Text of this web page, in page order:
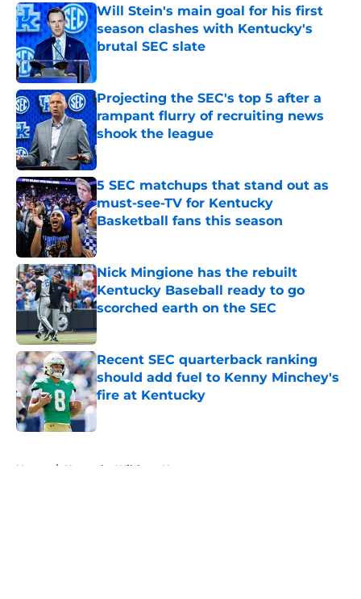
Will Stein's main goal for his first
season clashes with Kentucky's
brutal SEC slate
Projecting the SEC's top 5 after a
rampant flurry of recruiting news
shook the league
Published by on Invalid Date
5 SEC matchups that stand out as
must-see-TV for Kentucky
Basketball fans this season
Published by on Invalid Date
Nick Mingione has the rebuilt
Kentucky Baseball ready to go
scorched earth on the SEC
Recent SEC quarterback ranking
should add fuel to Kenny Minchey's
fire at Kentucky
Published by on Invalid Date
Home / Kentucky Wildcats News